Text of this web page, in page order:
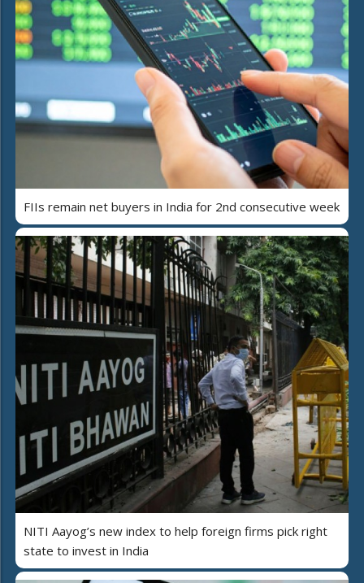
FIIs remain net buyers in India for 2nd consecutive week
NITI Aayog’s new index to help foreign firms pick right
state to invest in India